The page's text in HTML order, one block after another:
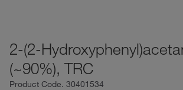
2-(2-
(~90%), TRC
Product Code. 30401534